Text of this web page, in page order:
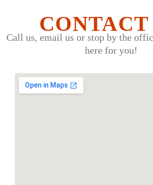
CONTACT
Call us, email us or stop by the
here for you!